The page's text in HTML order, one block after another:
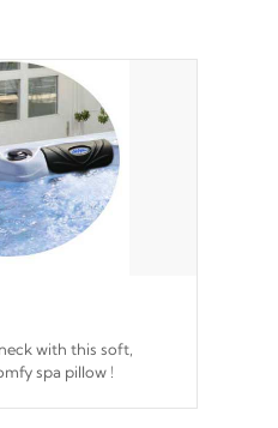
with this soft,
spa pillow !